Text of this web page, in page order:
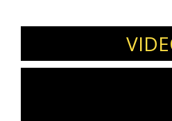
subscribers, making her
influential voices in
her first viral stock
into a
structured courses and